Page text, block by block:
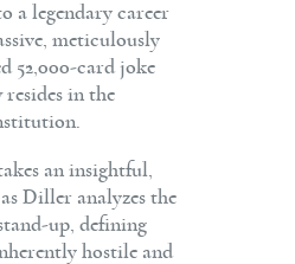
a legendary career
meticulously
52,000-card joke
in the
an insightful,
Diller analyzes the
up, defining
hostile and